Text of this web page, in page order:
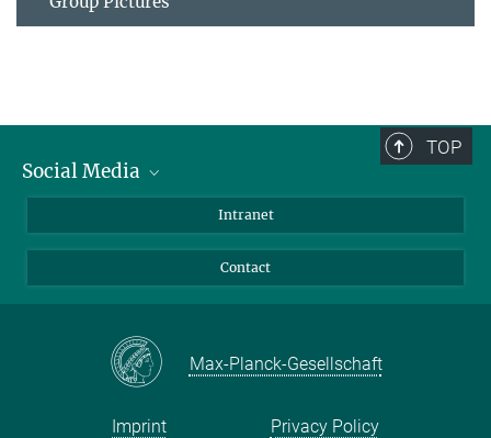
TOP
Social Media
Facebook
Instagram
Mastodon
Intranet
Contact
Max-Planck-Gesellschaft
Imprint Privacy Policy